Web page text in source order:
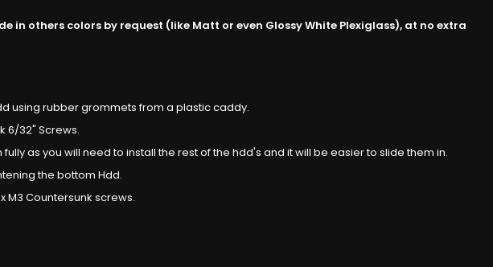
in others colors by request (like Matt or even Glossy White Plexiglass), at no extra
using rubber grommets from a plastic caddy.
6/32" Screws.
as you will need to install the rest of the hdd's and it will be easier to slide them in.
the bottom Hdd.
M3 Countersunk screws.